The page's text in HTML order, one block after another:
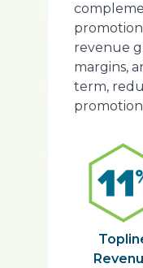
revenue
margins,
term,